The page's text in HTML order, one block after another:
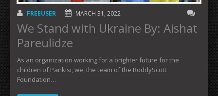
FREEUSER MARCH 31, 2022
We Stand with Ukraine By: Aishat
Pareulidze
As an organization working for a brighter future for the
children of Pankisi, we, the team of the RoddyScott
Foundation…